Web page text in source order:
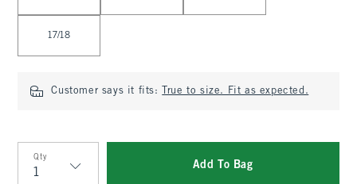
17/18
Customer says it fits: True to size. Fit as expected.
Qty
Add To Bag